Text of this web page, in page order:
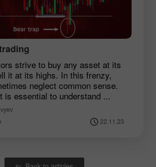
strive to buy any asset at its
it at its highs. In this frenzy,
neglect common sense.
is essential to understand ...
22.11.23